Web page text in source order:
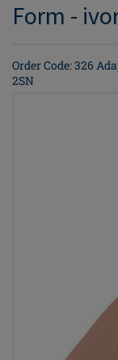
Form -
Order Code: 326
2SN